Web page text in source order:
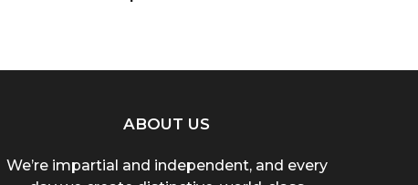
ABOUT US
We’re impartial and independent, and every